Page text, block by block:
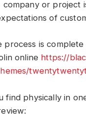
company or project
of
process is
online https://
find physically in